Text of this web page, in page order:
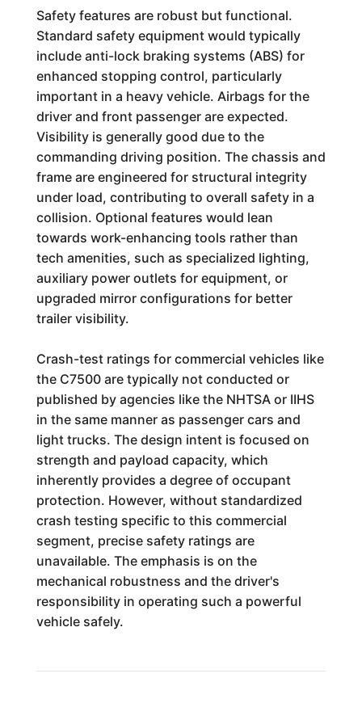
Safety features are robust but functional.
Standard safety equipment would typically
include anti-lock braking systems (ABS) for
enhanced stopping control, particularly
important in a heavy vehicle. Airbags for the
driver and front passenger are expected.
Visibility is generally good due to the
commanding driving position. The chassis and
frame are engineered for structural integrity
under load, contributing to overall safety in a
collision. Optional features would lean
towards work-enhancing tools rather than
tech amenities, such as specialized lighting,
auxiliary power outlets for equipment, or
upgraded mirror configurations for better
trailer visibility.
Crash-test ratings for commercial vehicles like
the C7500 are typically not conducted or
published by agencies like the NHTSA or IIHS
in the same manner as passenger cars and
light trucks. The design intent is focused on
strength and payload capacity, which
inherently provides a degree of occupant
protection. However, without standardized
crash testing specific to this commercial
segment, precise safety ratings are
unavailable. The emphasis is on the
mechanical robustness and the driver's
responsibility in operating such a powerful
vehicle safely.